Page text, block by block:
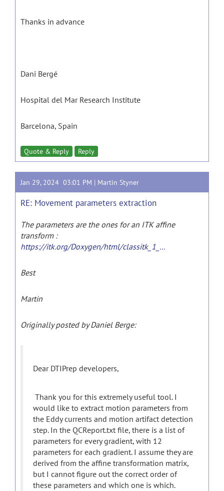
Thanks in advance
Dani Bergé
Hospital del Mar Research Institute
Barcelona, Spain
Quote & Reply Reply
Jan 29, 2024 03:01 PM | Martin Styner
RE: Movement parameters extraction
The parameters are the ones for an ITK affine
transform :
https://itk.org/Doxygen/html/classitk_1_...
Best
Martin
Originally posted by Daniel Berge:
Dear DTIPrep developers,
Thank you for this extremely useful tool. I
would like to extract motion parameters from
the Eddy currents and motion artifact detection
step. In the QCReport.txt file, there is a list of
parameters for every gradient, with 12
parameters for each gradient. I assume they are
derived from the affine transformation matrix,
but I cannot figure out the correct order of
these parameters and which one is which.